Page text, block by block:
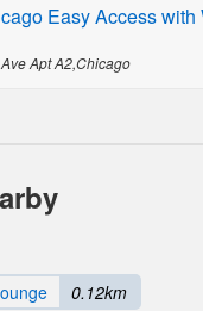
Easy Access
Apt A2,Chicago
0.12km